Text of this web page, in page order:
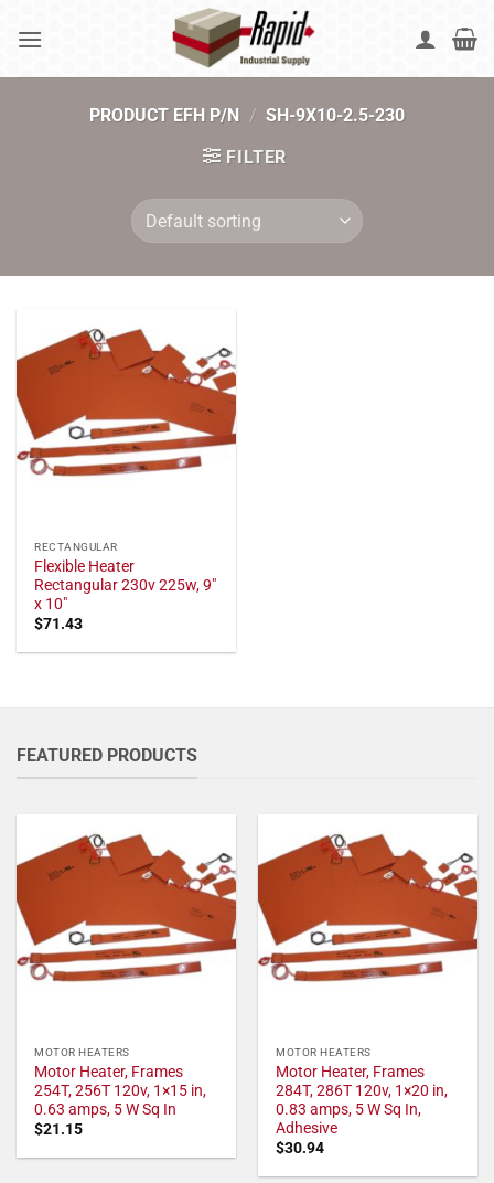
PRODUCT EFH P/N / SH-9X10-2.5-230
FILTER
RECTANGULAR
Flexible Heater
Rectangular 230v 225w, 9"
x 10"
$71.43
FEATURED PRODUCTS
MOTOR HEATERS
Motor Heater, Frames
254T, 256T 120v, 1×15 in,
0.63 amps, 5 W Sq In
$21.15
MOTOR HEATERS
Motor Heater, Frames
284T, 286T 120v, 1×20 in,
0.83 amps, 5 W Sq In,
Adhesive
$30.94